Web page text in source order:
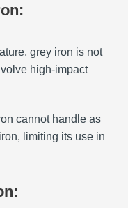
grey iron is not
high-impact
cannot handle as
limiting its use in